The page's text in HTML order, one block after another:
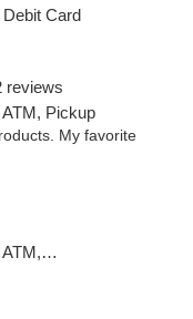
Card
reviews
Pickup
My favorite
Card